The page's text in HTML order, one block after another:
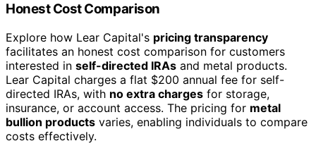
Honest Cost Comparison
Explore how Lear Capital's pricing transparency
facilitates an honest cost comparison for customers
interested in self-directed IRAs and metal products.
Lear Capital charges a flat $200 annual fee for self-
directed IRAs, with no extra charges for storage,
insurance, or account access. The pricing for metal
bullion products varies, enabling individuals to compare
costs effectively.